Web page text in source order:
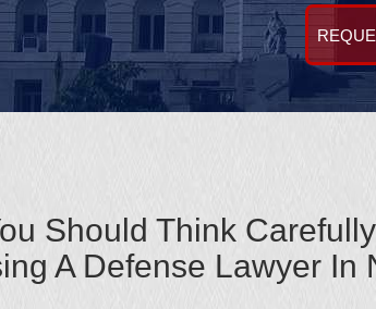
Should Think
A Defense Lawyer In